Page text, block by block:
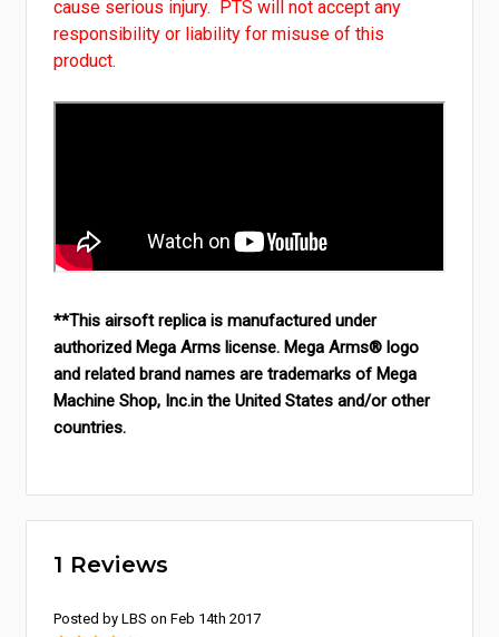
cause serious injury. PTS will not accept any
responsibility or liability for misuse of this
product.
**This airsoft replica is manufactured under
authorized Mega Arms license. Mega Arms® logo
and related brand names are trademarks of Mega
Machine Shop, Inc.in the United States and/or other
countries.
1 Reviews
Posted by LBS on Feb 14th 2017